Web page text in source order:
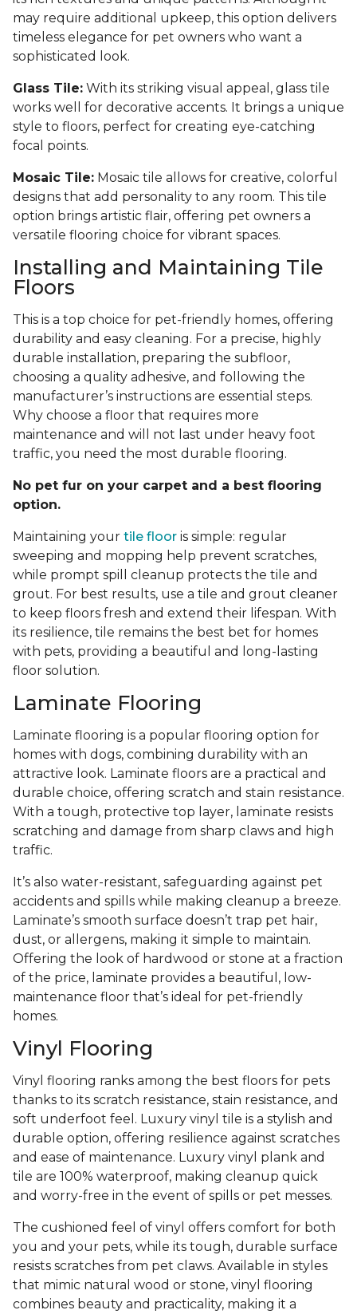
may require additional upkeep, this option delivers
timeless elegance for pet owners who want a
sophisticated look.
Glass Tile: With its striking visual appeal, glass tile
works well for decorative accents. It brings a unique
style to floors, perfect for creating eye-catching
focal points.
Mosaic Tile: Mosaic tile allows for creative, colorful
designs that add personality to any room. This tile
option brings artistic flair, offering pet owners a
versatile flooring choice for vibrant spaces.
Installing and Maintaining Tile
Floors
This is a top choice for pet-friendly homes, offering
durability and easy cleaning. For a precise, highly
durable installation, preparing the subfloor,
choosing a quality adhesive, and following the
manufacturer’s instructions are essential steps.
Why choose a floor that requires more
maintenance and will not last under heavy foot
traffic, you need the most durable flooring.
No pet fur on your carpet and a best flooring
option.
Maintaining your tile floor is simple: regular
sweeping and mopping help prevent scratches,
while prompt spill cleanup protects the tile and
grout. For best results, use a tile and grout cleaner
to keep floors fresh and extend their lifespan. With
its resilience, tile remains the best bet for homes
with pets, providing a beautiful and long-lasting
floor solution.
Laminate Flooring
Laminate flooring is a popular flooring option for
homes with dogs, combining durability with an
attractive look. Laminate floors are a practical and
durable choice, offering scratch and stain resistance.
With a tough, protective top layer, laminate resists
scratching and damage from sharp claws and high
traffic.
It’s also water-resistant, safeguarding against pet
accidents and spills while making cleanup a breeze.
Laminate’s smooth surface doesn’t trap pet hair,
dust, or allergens, making it simple to maintain.
Offering the look of hardwood or stone at a fraction
of the price, laminate provides a beautiful, low-
maintenance floor that’s ideal for pet-friendly
homes.
Vinyl Flooring
Vinyl flooring ranks among the best floors for pets
thanks to its scratch resistance, stain resistance, and
soft underfoot feel. Luxury vinyl tile is a stylish and
durable option, offering resilience against scratches
and ease of maintenance. Luxury vinyl plank and
tile are 100% waterproof, making cleanup quick
and worry-free in the event of spills or pet messes.
The cushioned feel of vinyl offers comfort for both
you and your pets, while its tough, durable surface
resists scratches from pet claws. Available in styles
that mimic natural wood or stone, vinyl flooring
combines beauty and practicality, making it a